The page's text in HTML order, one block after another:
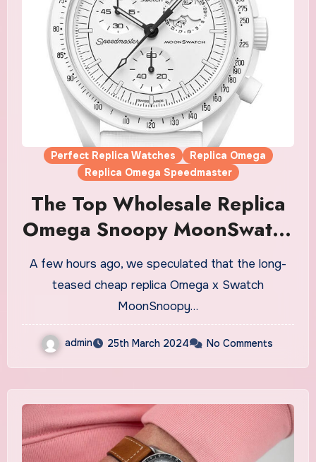
Perfect Replica Watches
Replica Omega
Replica Omega Speedmaster
The Top Wholesale Replica
Omega Snoopy MoonSwatch
Watches UK Finally Has An
Official Release Date
A few hours ago, we speculated that the long-
teased cheap replica Omega x Swatch
MoonSnoopy…
admin 25th March 2024 No Comments